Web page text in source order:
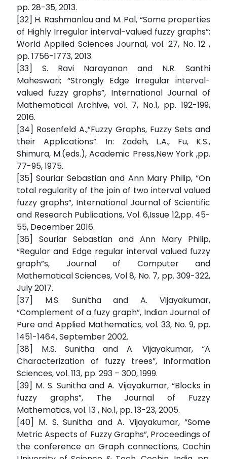
pp. 28-35, 2013.
[32] H. Rashmanlou and M. Pal, “Some properties
of Highly Irregular interval-valued fuzzy graphs”;
World Applied Sciences Journal, vol. 27, No. 12 ,
pp. 1756-1773, 2013.
[33] S. Ravi Narayanan and N.R. Santhi
Maheswari; “Strongly Edge Irregular interval-
valued fuzzy graphs”, International Journal of
Mathematical Archive, vol. 7, No.1, pp. 192-199,
2016.
[34] Rosenfeld A.,”Fuzzy Graphs, Fuzzy Sets and
their Applications”. In: Zadeh, L.A., Fu, K.S.,
Shimura, M.(eds.), Academic Press,New York ,pp.
77-95, 1975.
[35] Souriar Sebastian and Ann Mary Philip, “On
total regularity of the join of two interval valued
fuzzy graphs”, International Journal of Scientific
and Research Publications, Vol. 6,Issue 12,pp. 45-
55, December 2016.
[36] Souriar Sebastian and Ann Mary Philip,
“Regular and Edge regular interval valued fuzzy
graph”s, Journal of Computer and
Mathematical Sciences, Vol 8, No. 7, pp. 309-322,
July 2017.
[37] M.S. Sunitha and A. Vijayakumar,
“Complement of a fuzy graph”, Indian Journal of
Pure and Applied Mathematics, vol. 33, No. 9, pp.
1451-1464, September 2002.
[38] M.S. Sunitha and A. Vijayakumar, “A
Characterization of fuzzy trees”, Information
Sciences, vol. 113, pp. 293 – 300, 1999.
[39] M. S. Sunitha and A. Vijayakumar, “Blocks in
fuzzy graphs”, The Journal of Fuzzy
Mathematics, vol. 13 , No.1, pp. 13-23, 2005.
[40] M. S. Sunitha and A. Vijayakumar, “Some
Metric Aspects of Fuzzy Graphs”, Proceedings of
the conference on Graph connections, Cochin